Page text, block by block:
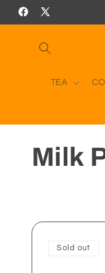
Skip to
content
Facebook
X
INCLUDING
TEA
C
l
Milk
Sold out